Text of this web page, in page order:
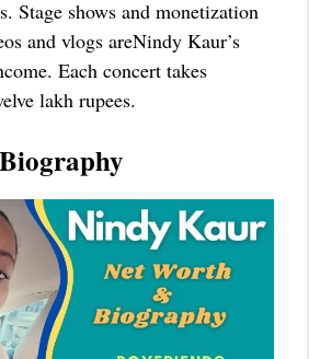
Stage shows and monetization
and vlogs areNindy Kaur’s
Each concert takes
lakh rupees.
Biography